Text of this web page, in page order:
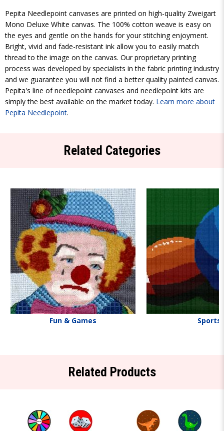
Pepita Needlepoint canvases are printed on high-quality Zweigart
Mono Deluxe White canvas. The 100% cotton weave is easy on
the eyes and gentle on the hands for your stitching enjoyment.
Bright, vivid and fade-resistant ink allow you to easily match
thread to the image on the canvas. Our proprietary printing
process was developed by specialists in the fabric printing industry
and we guarantee you will not find a better quality painted canvas.
Pepita's line of needlepoint canvases and needlepoint kits are
simply the best available on the market today. Learn more about
Pepita Needlepoint.
Related Categories
Fun & Games Sports
Related Products